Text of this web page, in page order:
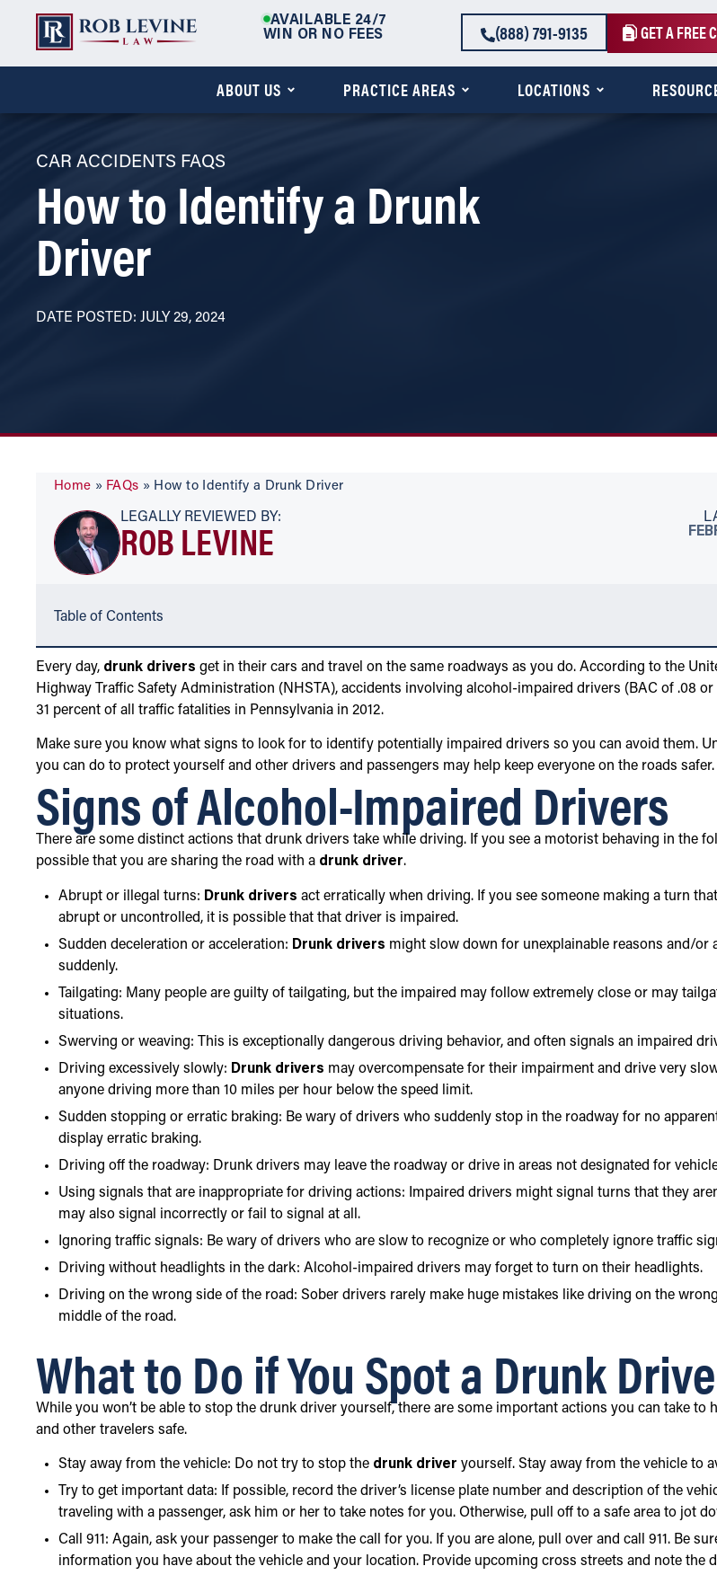
AVAILABLE 24/7
WIN OR NO FEES
(888) 791-9135 GET A FREE
ABOUT US PRACTICE AREAS LOCATIONS
CAR ACCIDENTS FAQS
How to Identify a Drunk
Driver
DATE POSTED: JULY 29, 2024
Home » FAQs » How to Identify a Drunk Driver
LEGALLY REVIEWED BY:
ROB LEVINE
Table of Contents
Every day, drunk drivers get in their cars and travel on the same roadways as you do. According to the
Highway Traffic Safety Administration (NHSTA), accidents involving alcohol-impaired drivers (BAC of .08 or
31 percent of all traffic fatalities in Pennsylvania in 2012.
Make sure you know what signs to look for to identify potentially impaired drivers so you can avoid them.
you can do to protect yourself and other drivers and passengers may help keep everyone on the roads safer.
Signs of Alcohol-Impaired Drivers
There are some distinct actions that drunk drivers take while driving. If you see a motorist behaving in the
possible that you are sharing the road with a drunk driver.
Abrupt or illegal turns: Drunk drivers act erratically when driving. If you see someone making a turn
abrupt or uncontrolled, it is possible that that driver is impaired.
Sudden deceleration or acceleration: Drunk drivers might slow down for unexplainable reasons and/or
suddenly.
Tailgating: Many people are guilty of tailgating, but the impaired may follow extremely close or may
situations.
Swerving or weaving: This is exceptionally dangerous driving behavior, and often signals an impaired
Driving excessively slowly: Drunk drivers may overcompensate for their impairment and drive very
anyone driving more than 10 miles per hour below the speed limit.
Sudden stopping or erratic braking: Be wary of drivers who suddenly stop in the roadway for no
display erratic braking.
Driving off the roadway: Drunk drivers may leave the roadway or drive in areas not designated for
Using signals that are inappropriate for driving actions: Impaired drivers might signal turns that they
may also signal incorrectly or fail to signal at all.
Ignoring traffic signals: Be wary of drivers who are slow to recognize or who completely ignore traffic
Driving without headlights in the dark: Alcohol-impaired drivers may forget to turn on their headlights.
Driving on the wrong side of the road: Sober drivers rarely make huge mistakes like driving on the
middle of the road.
What to Do if You Spot a Drunk
While you won’t be able to stop the drunk driver yourself, there are some important actions you can take to
and other travelers safe.
Stay away from the vehicle: Do not try to stop the drunk driver yourself. Stay away from the vehicle to
Try to get important data: If possible, record the driver’s license plate number and description of the
traveling with a passenger, ask him or her to take notes for you. Otherwise, pull off to a safe area to jot
Call 911: Again, ask your passenger to make the call for you. If you are alone, pull over and call 911. Be
information you have about the vehicle and your location. Provide upcoming cross streets and note the